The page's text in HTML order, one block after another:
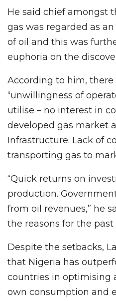
He said chief amongst
gas was regarded as
of oil and this was
euphoria on the
According to him, there
“unwillingness of
utilise – no interest in
developed gas market
Infrastructure. Lack of
transporting gas to
“Quick returns on
production.
from oil revenues,” he
the reasons for the past
Despite the setbacks,
that Nigeria has
countries in optimising
own consumption and